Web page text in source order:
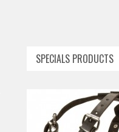
SPECIALS PRODUCTS